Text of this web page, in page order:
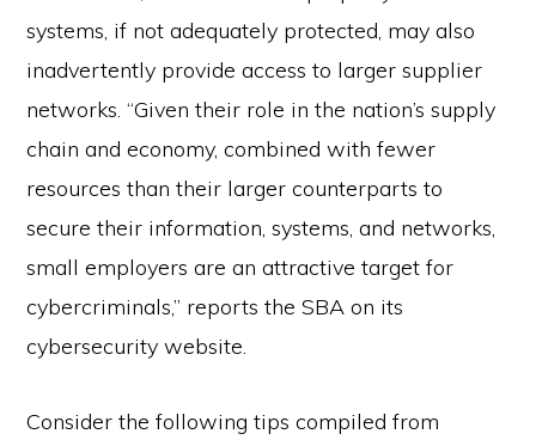
systems, if not adequately protected, may also
inadvertently provide access to larger supplier
networks. “Given their role in the nation’s supply
chain and economy, combined with fewer
resources than their larger counterparts to
secure their information, systems, and networks,
small employers are an attractive target for
cybercriminals,” reports the SBA on its
cybersecurity website.
Consider the following tips compiled from